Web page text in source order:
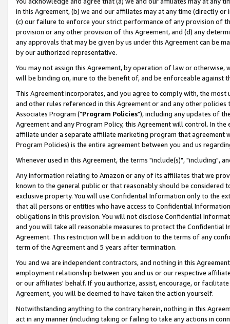
in this Agreement, (b) we and our affiliates may at any time (directly
(c) our failure to enforce your strict performance of any provision of
provision or any other provision of this Agreement, and (d) any
any approvals that may be given by us under this Agreement can be
by our authorized representative.
You may not assign this Agreement, by operation of law or
will be binding on, inure to the benefit of, and be enforceable against
This Agreement incorporates, and you agree to comply with, the
and other rules referenced in this Agreement or and any other
Associates Program ("Program Policies"), including any updates of
Agreement and any Program Policy, this Agreement will control. In
affiliate under a separate affiliate marketing program that agreement
Program Policies) is the entire agreement between you and us
Whenever used in this Agreement, the terms "include(s)", "including",
Any information relating to Amazon or any of its affiliates that we
known to the general public or that reasonably should be considered
exclusive property. You will use Confidential Information only to the
that all persons or entities who have access to Confidential
obligations in this provision. You will not disclose Confidential
and you will take all reasonable measures to protect the Confidential
Agreement. This restriction will be in addition to the terms of any
term of the Agreement and 5 years after termination.
You and we are independent contractors, and nothing in this
employment relationship between you and us or our respective
or our affiliates' behalf. If you authorize, assist, encourage, or
Agreement, you will be deemed to have taken the action yourself.
Notwithstanding anything to the contrary herein, nothing in this
act in any manner (including taking or failing to take any actions in